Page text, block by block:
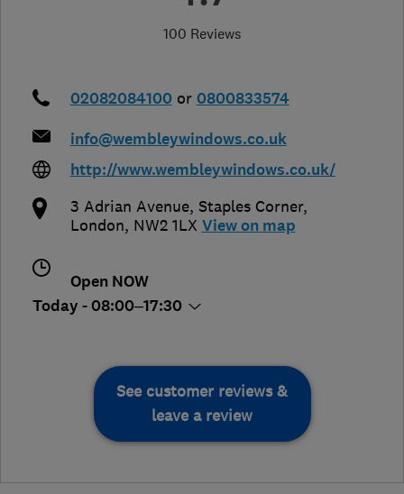
100 Reviews
02082084100 or 0800833574
info@wembleywindows.co.uk
http://www.wembleywindows.co.uk/
3 Adrian Avenue, Staples Corner,
London, NW2 1LX View on map
Open NOW
Today - 08:00–17:30
See customer reviews &
leave a review